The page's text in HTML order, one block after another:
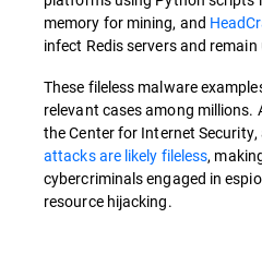
memory for mining, and
infect Redis servers and
These fileless malware
relevant cases among millions.
the Center for Internet Security,
attacks are likely fileless,
cybercriminals engaged in
resource hijacking.